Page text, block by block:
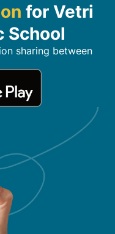
for Vetri
School
sharing between